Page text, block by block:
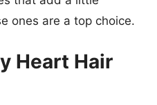
ones are a top choice.
Heart Hair